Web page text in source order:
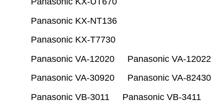
Panasonic KX-NT136
Panasonic KX-T7730
Panasonic VA-12020
Panasonic VA-12022
Panasonic VA-30920
Panasonic VA-82430
Panasonic VB-3011
Panasonic VB-3411